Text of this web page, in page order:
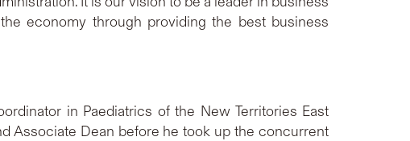
economy through providing the best business
in Paediatrics of the New Territories East
Associate Dean before he took up the concurrent